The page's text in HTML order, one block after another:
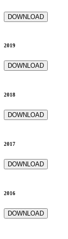
DOWNLOAD
2019
DOWNLOAD
2018
DOWNLOAD
2017
DOWNLOAD
2016
DOWNLOAD